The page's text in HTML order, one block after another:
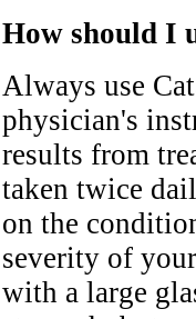
How should I
Always use
physician's
results from
taken twice
on the
severity of
with a large